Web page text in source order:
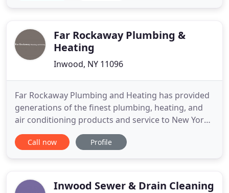
Drain offer Plumbing
Far Rockaway Plumbing &
Heating
Inwood, NY 11096
Far Rockaway Plumbing and Heating has provided
generations of the finest plumbing, heating, and
air conditioning products and service to New York.
We are proud to serve and support our
community. We continuously train our team
hassle. We are particularly
Call now Profile
Inwood Sewer & Drain Cleaning